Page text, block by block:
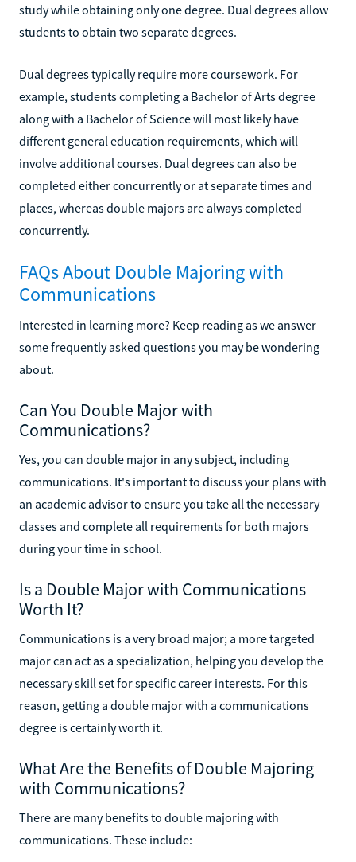
study while obtaining only one degree. Dual degrees allow
students to obtain two separate degrees.
Dual degrees typically require more coursework. For
example, students completing a Bachelor of Arts degree
along with a Bachelor of Science will most likely have
different general education requirements, which will
involve additional courses. Dual degrees can also be
completed either concurrently or at separate times and
places, whereas double majors are always completed
concurrently.
FAQs About Double Majoring with
Communications
Interested in learning more? Keep reading as we answer
some frequently asked questions you may be wondering
about.
Can You Double Major with
Communications?
Yes, you can double major in any subject, including
communications. It's important to discuss your plans with
an academic advisor to ensure you take all the necessary
classes and complete all requirements for both majors
during your time in school.
Is a Double Major with Communications
Worth It?
Communications is a very broad major; a more targeted
major can act as a specialization, helping you develop the
necessary skill set for specific career interests. For this
reason, getting a double major with a communications
degree is certainly worth it.
What Are the Benefits of Double Majoring
with Communications?
There are many benefits to double majoring with
communications. These include: